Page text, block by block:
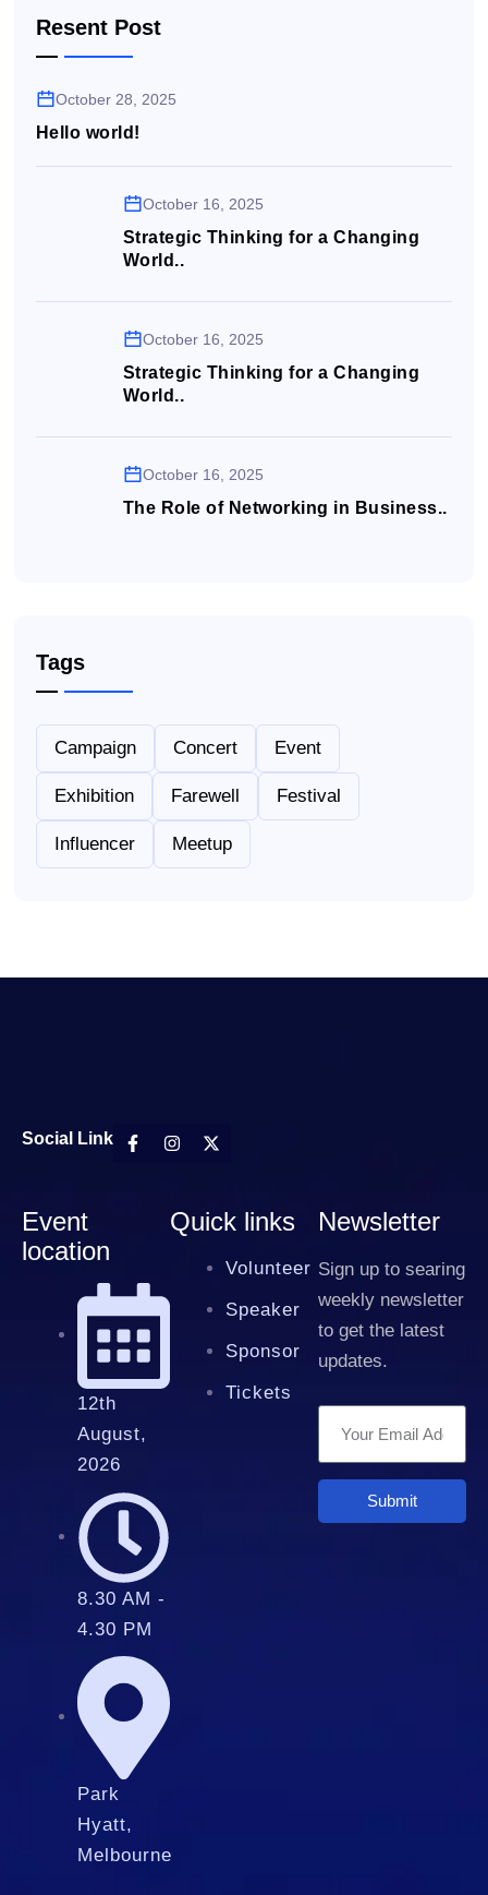
Resent Post
October 28, 2025
Hello world!
October 16, 2025
Strategic Thinking for a Changing
World..
October 16, 2025
Strategic Thinking for a Changing
World..
October 16, 2025
The Role of Networking in Business..
Tags
Campaign Concert Event
Exhibition Farewell Festival
Influencer Meetup
Social Link
Event
location
12th
August,
2026
8.30 AM -
4.30 PM
Park
Hyatt,
Melbourne
Quick links
Volunteer
Speaker
Sponsor
Tickets
Newsletter
Sign up to searing
weekly newsletter
to get the latest
updates.
Submit